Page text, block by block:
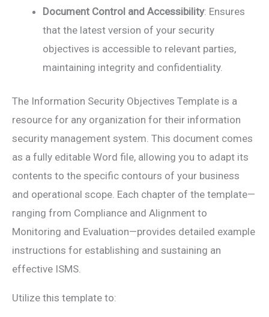
Document Control and Accessibility: Ensures
that the latest version of your security
objectives is accessible to relevant parties,
maintaining integrity and confidentiality.
The Information Security Objectives Template is a
resource for any organization for their information
security management system. This document comes
as a fully editable Word file, allowing you to adapt its
contents to the specific contours of your business
and operational scope. Each chapter of the template—
ranging from Compliance and Alignment to
Monitoring and Evaluation—provides detailed example
instructions for establishing and sustaining an
effective ISMS.
Utilize this template to: